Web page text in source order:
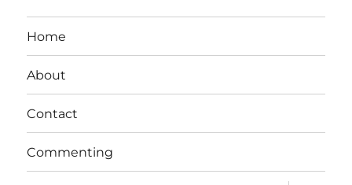
Home
About
Contact
Commenting